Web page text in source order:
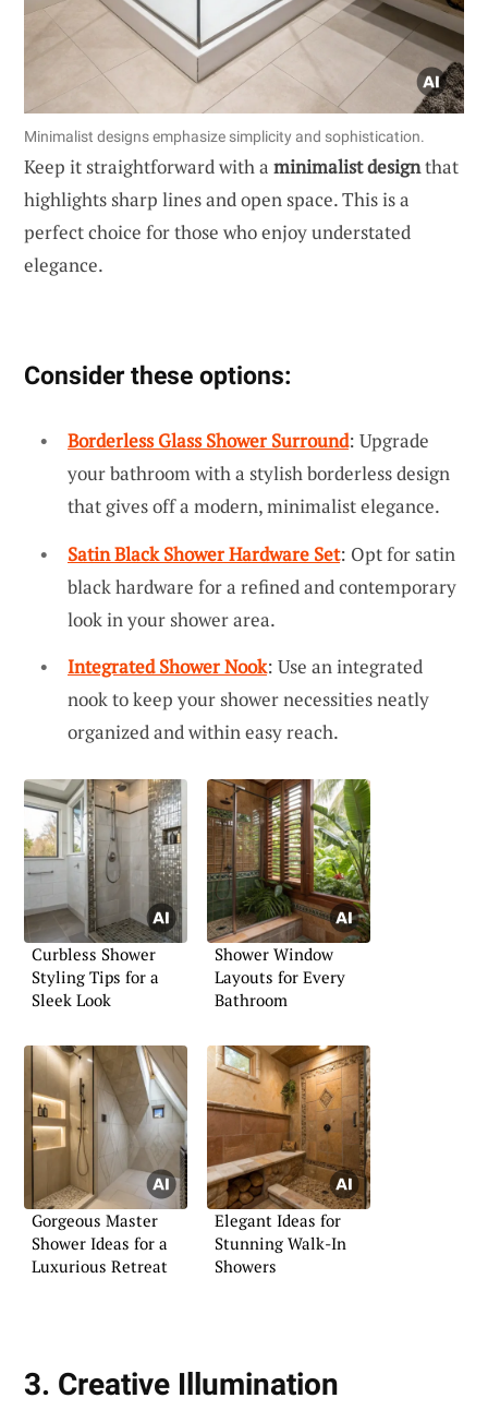
Minimalist designs emphasize simplicity and sophistication.
Keep it straightforward with a minimalist designthat
highlights sharp lines and open space. This is a
perfect choice for those who enjoy understated
elegance.
Consider these options:
Borderless Glass Shower Surround: Upgrade
your bathroom with a stylish borderless design
that gives off a modern, minimalist elegance.
Satin Black Shower Hardware Set: Opt for satin
black hardware for a refined and contemporary
look in your shower area.
Integrated Shower Nook: Use an integrated
nook to keep your shower necessities neatly
organized and within easy reach.
Curbless Shower
Styling Tips for a
Sleek Look
Shower Window
Layouts for Every
Bathroom
Gorgeous Master
Shower Ideas for a
Luxurious Retreat
Elegant Ideas for
Stunning Walk-In
Showers
3. Creative Illumination